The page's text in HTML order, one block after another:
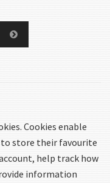
Cookies enable
to store their favourite
help track how
information